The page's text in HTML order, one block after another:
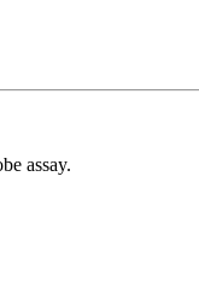
assay.